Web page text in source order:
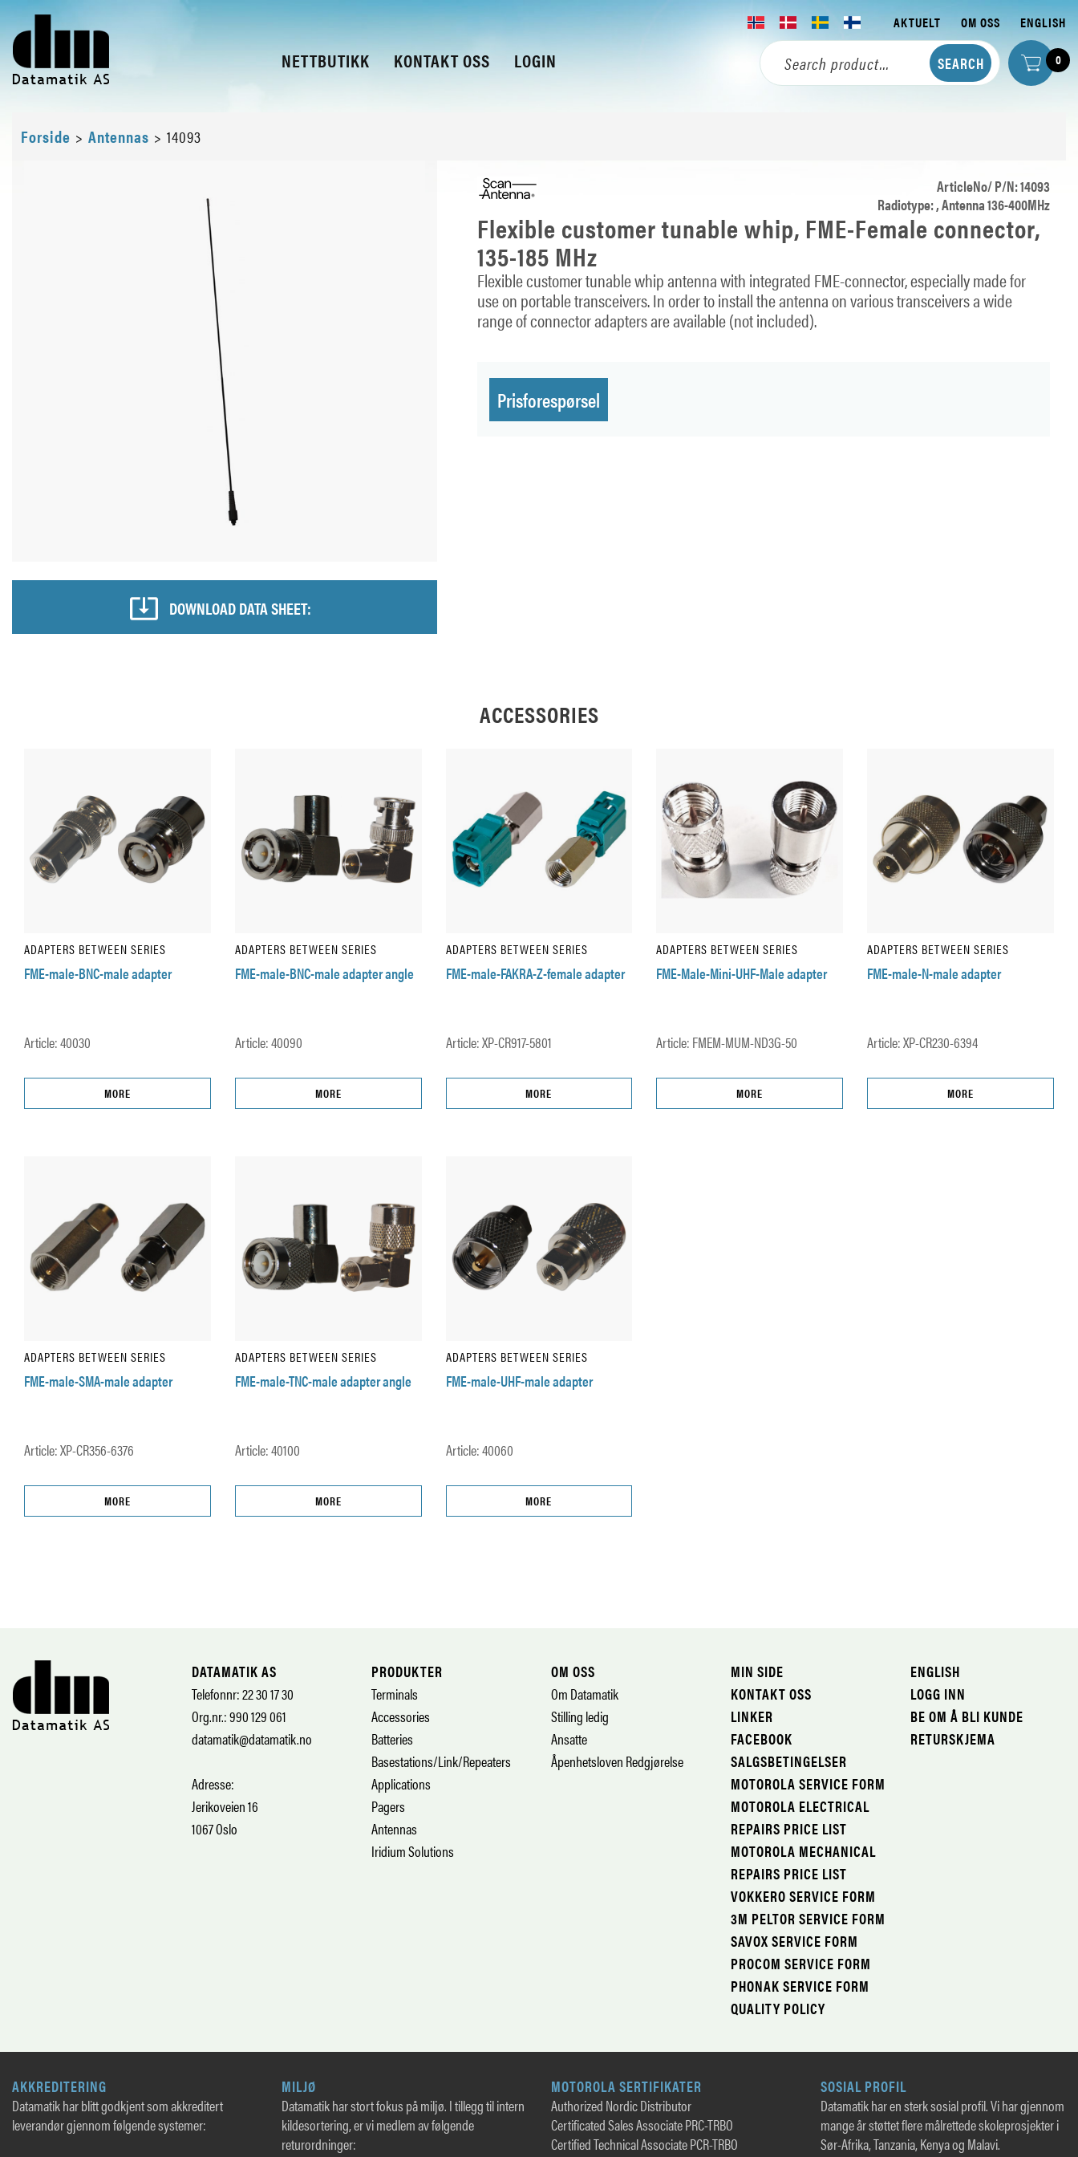
NETTBUTIKK KONTAKT OSS LOGIN
AKTUELT OM OSS ENGLISH
0
Forside > Antennas > 14093
DOWNLOAD DATA SHEET:
ArticleNo/ P/N: 14093
Radiotype: , Antenna 136-400MHz
Flexible customer tunable whip, FME-Female connector,
135-185 MHz
Flexible customer tunable whip antenna with integrated FME-connector, especially made for
use on portable transceivers. In order to install the antenna on various transceivers a wide
range of connector adapters are available (not included).
Prisforespørsel
ACCESSORIES
ADAPTERS BETWEEN SERIES
FME-male-BNC-male adapter
Article: 40030
MORE
ADAPTERS BETWEEN SERIES
FME-male-BNC-male adapter angle
Article: 40090
MORE
ADAPTERS BETWEEN SERIES
FME-male-FAKRA-Z-female adapter
Article: XP-CR917-5801
MORE
ADAPTERS BETWEEN SERIES
FME-Male-Mini-UHF-Male adapter
Article: FMEM-MUM-ND3G-50
MORE
ADAPTERS BETWEEN SERIES
FME-male-N-male adapter
Article: XP-CR230-6394
MORE
ADAPTERS BETWEEN SERIES
FME-male-SMA-male adapter
Article: XP-CR356-6376
MORE
ADAPTERS BETWEEN SERIES
FME-male-TNC-male adapter angle
Article: 40100
MORE
ADAPTERS BETWEEN SERIES
FME-male-UHF-male adapter
Article: 40060
MORE
DATAMATIK AS
Telefonnr: 22 30 17 30
Org.nr.: 990 129 061
datamatik@datamatik.no
Adresse:
Jerikoveien 16
1067 Oslo
PRODUKTER
Terminals
Accessories
Batteries
Basestations/Link/Repeaters
Applications
Pagers
Antennas
Iridium Solutions
OM OSS
Om Datamatik
Stilling ledig
Ansatte
Åpenhetsloven Redgjørelse
MIN SIDE
KONTAKT OSS
LINKER
FACEBOOK
SALGSBETINGELSER
MOTOROLA SERVICE FORM
MOTOROLA ELECTRICAL
REPAIRS PRICE LIST
MOTOROLA MECHANICAL
REPAIRS PRICE LIST
VOKKERO SERVICE FORM
3M PELTOR SERVICE FORM
SAVOX SERVICE FORM
PROCOM SERVICE FORM
PHONAK SERVICE FORM
QUALITY POLICY
ENGLISH
LOGG INN
BE OM Å BLI KUNDE
RETURSKJEMA
AKKREDITERING
Datamatik har blitt godkjent som akkreditert
leverandør gjennom følgende systemer:
MILJØ
Datamatik har stort fokus på miljø. I tillegg til intern
kildesortering, er vi medlem av følgende
returordninger:
MOTOROLA SERTIFIKATER
Authorized Nordic Distributor
Certificated Sales Associate PRC-TRBO
Certified Technical Associate PCR-TRBO
SOSIAL PROFIL
Datamatik har en sterk sosial profil. Vi har gjennom
mange år støttet flere målrettede skoleprosjekter i
Sør-Afrika, Tanzania, Kenya og Malavi.